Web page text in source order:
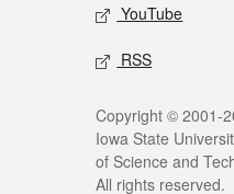
YouTube
RSS
Copyright © 2001-
Iowa State
of Science and
All rights reserved.